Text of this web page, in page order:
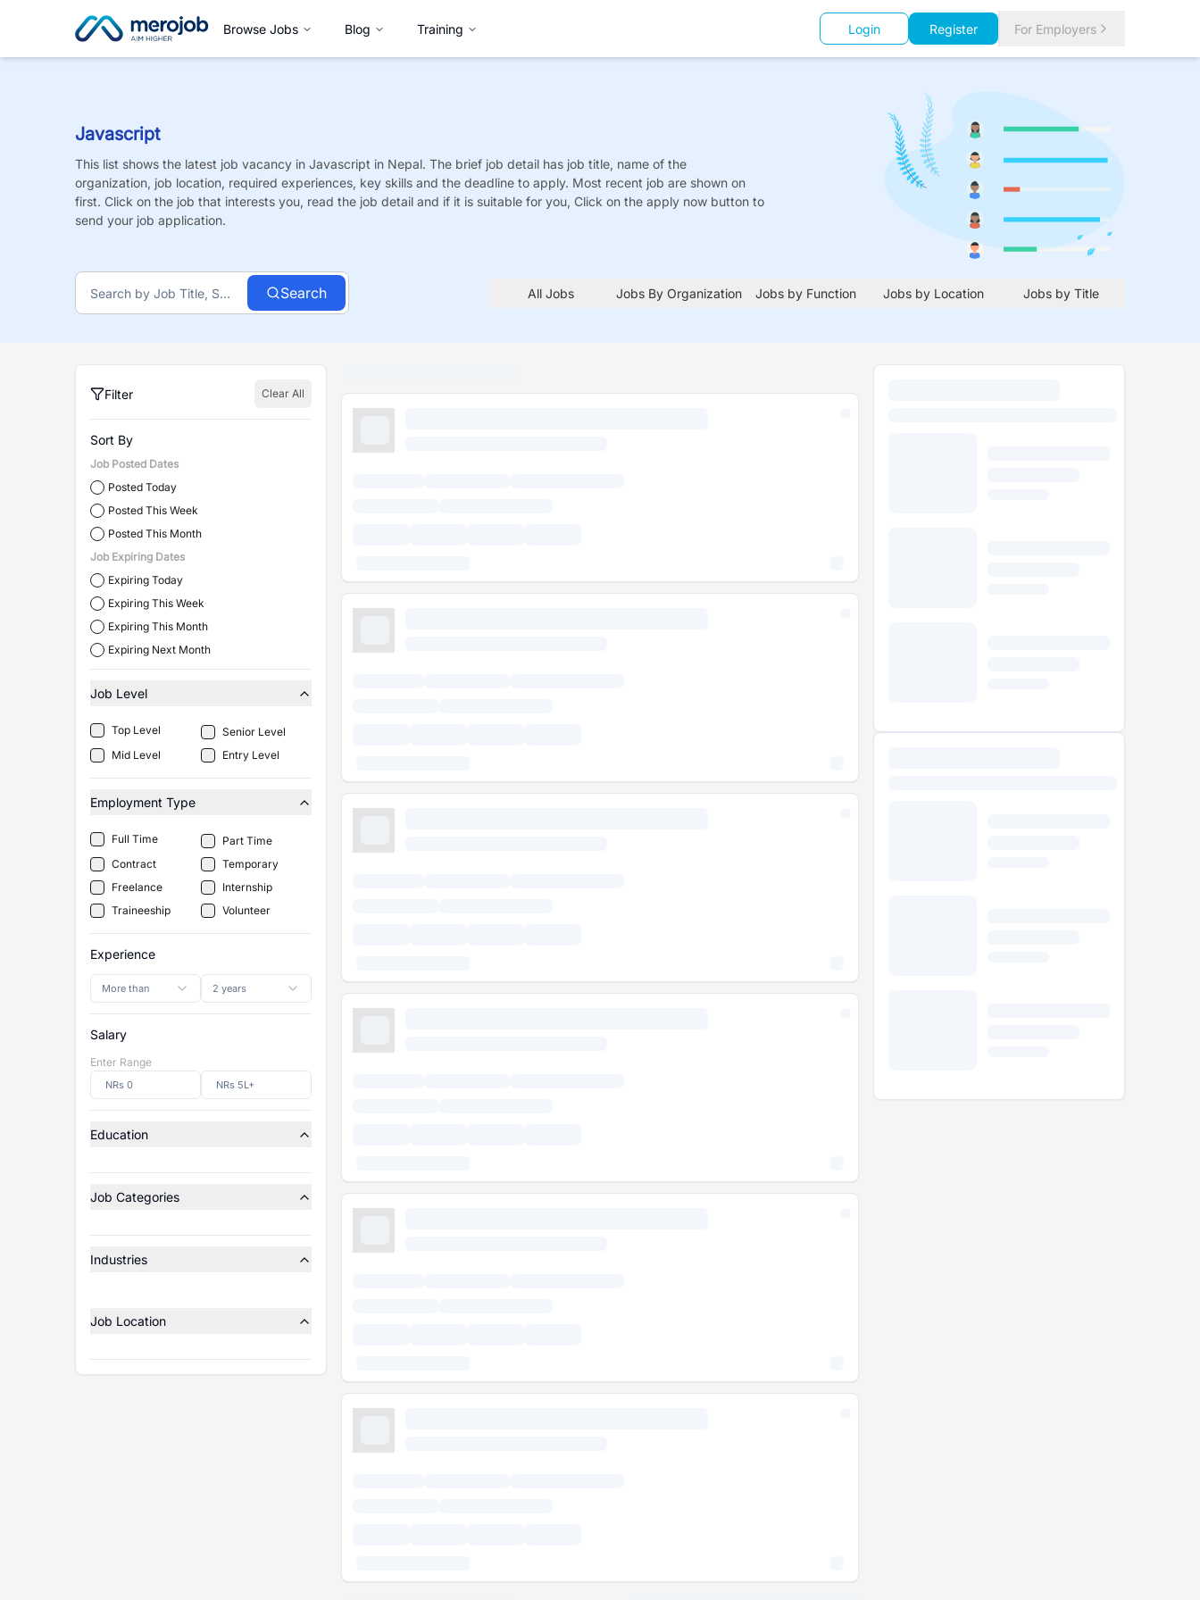
Browse Jobs Blog Training Login Register For Employers
Javascript
This list shows the latest job vacancy in Javascript in Nepal. The brief job detail has job title, name of the
organization, job location, required experiences, key skills and the deadline to apply. Most recent job are shown on
first. Click on the job that interests you, read the job detail and if it is suitable for you, Click on the apply now button to
send your job application.
Search All Jobs Jobs By Organization Jobs by Function Jobs by Location Jobs by Title
Filter Clear All
Sort By
Job Posted Dates
Posted Today
Posted This Week
Posted This Month
Job Expiring Dates
Expiring Today
Expiring This Week
Expiring This Month
Expiring Next Month
Job Level
Top Level
Senior Level
Mid Level
Entry Level
Employment Type
Full Time
Part Time
Contract
Temporary
Freelance
Internship
Traineeship
Volunteer
Experience
More than 2 years
Salary
Enter Range
Education
Job Categories
Industries
Job Location